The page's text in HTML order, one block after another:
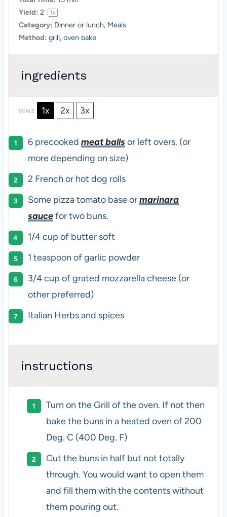
Yield: 2 1x
Category: Dinner or lunch, Meals
Method: grill, oven bake
ingredients
SCALE 1x 2x 3x
6precooked meat ballsor left overs. (or
more depending on size)
2 French or hot dog rolls
Some pizza tomato base ormarinara
saucefor two buns.
1/4 cup of butter soft
1 teaspoon of garlic powder
3/4 cup of grated mozzarella cheese (or
other preferred)
Italian Herbs and spices
instructions
Turn on the Grill of the oven. If not then
bake the buns in a heated oven of 200
Deg. C (400 Deg. F)
Cut the buns in half but not totally
through. You would want to open them
and fill them with the contents without
them pouring out.